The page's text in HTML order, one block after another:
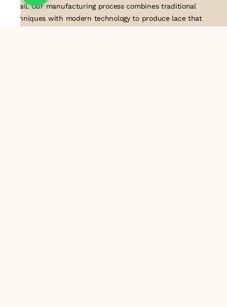
detail. Our manufacturing process combines traditional
techniques with modern technology to produce lace that